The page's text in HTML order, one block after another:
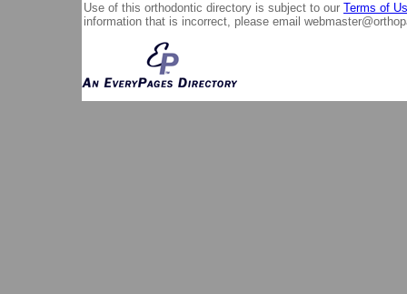
Use of this orthodontic directory is subject to our Terms of
information that is incorrect, please email